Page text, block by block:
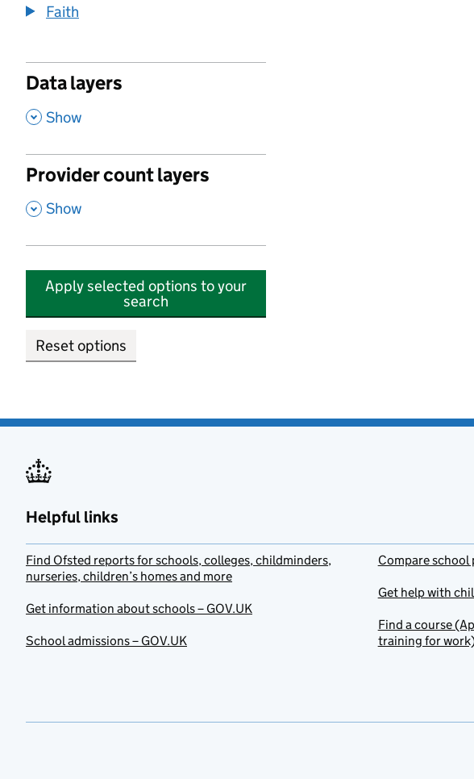
Faith
Data layers
, Show
Provider count layers
, Show
Apply selected options to your
search
Reset options
Helpful links
Find Ofsted reports for schools, colleges, childminders,
nurseries, children’s homes and more
Get information about schools – GOV.UK
School admissions – GOV.UK
Compare school
Get help with
Find a course
training for